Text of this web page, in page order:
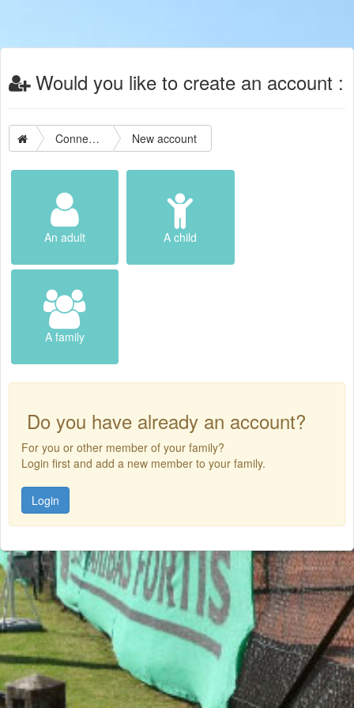
Would you like to create an account :
Connection New account
An adult A child
A family
Do you have already an account?
For you or other member of your family?
Login first and add a new member to your family.
Login